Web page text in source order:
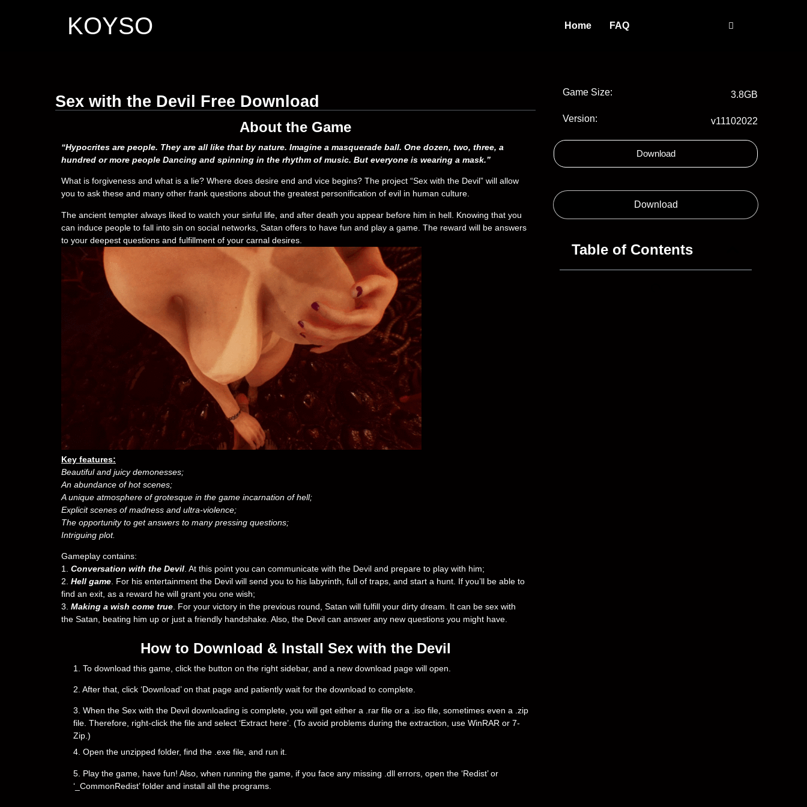
KOYSO Home FAQ
Sex with the Devil Free Download
About the Game
“Hypocrites are people. They are all like that by nature. Imagine a masquerade ball. One dozen, two, three, a
hundred or more people Dancing and spinning in the rhythm of music. But everyone is wearing a mask.”
What is forgiveness and what is a lie? Where does desire end and vice begins? The project “Sex with the Devil” will allow
you to ask these and many other frank questions about the greatest personification of evil in human culture.
The ancient tempter always liked to watch your sinful life, and after death you appear before him in hell. Knowing that you
can induce people to fall into sin on social networks, Satan offers to have fun and play a game. The reward will be answers
to your deepest questions and fulfillment of your carnal desires.
Key features:
Beautiful and juicy demonesses;
An abundance of hot scenes;
A unique atmosphere of grotesque in the game incarnation of hell;
Explicit scenes of madness and ultra-violence;
The opportunity to get answers to many pressing questions;
Intriguing plot.
Gameplay contains:
1. Conversation with the Devil . At this point you can communicate with the Devil and prepare to play with him;
2. Hell game . For his entertainment the Devil will send you to his labyrinth, full of traps, and start a hunt. If you’ll be able to
find an exit, as a reward he will grant you one wish;
3. Making a wish come true . For your victory in the previous round, Satan will fulfill your dirty dream. It can be sex with
the Satan, beating him up or just a friendly handshake. Also, the Devil can answer any new questions you might have.
How to Download & Install Sex with the Devil
1. To download this game, click the button on the right sidebar, and a new download page will open.
2. After that, click ‘Download’ on that page and patiently wait for the download to complete.
3. When the Sex with the Devil downloading is complete, you will get either a .rar file or a .iso file, sometimes even a .zip
file. Therefore, right-click the file and select ‘Extract here’. (To avoid problems during the extraction, use WinRAR or 7-
Zip.)
4. Open the unzipped folder, find the .exe file, and run it.
5. Play the game, have fun! Also, when running the game, if you face any missing .dll errors, open the ‘Redist’ or
‘_CommonRedist’ folder and install all the programs.
Game Size: 3.8GB
Version: v11102022
Download
Download
Table of Contents